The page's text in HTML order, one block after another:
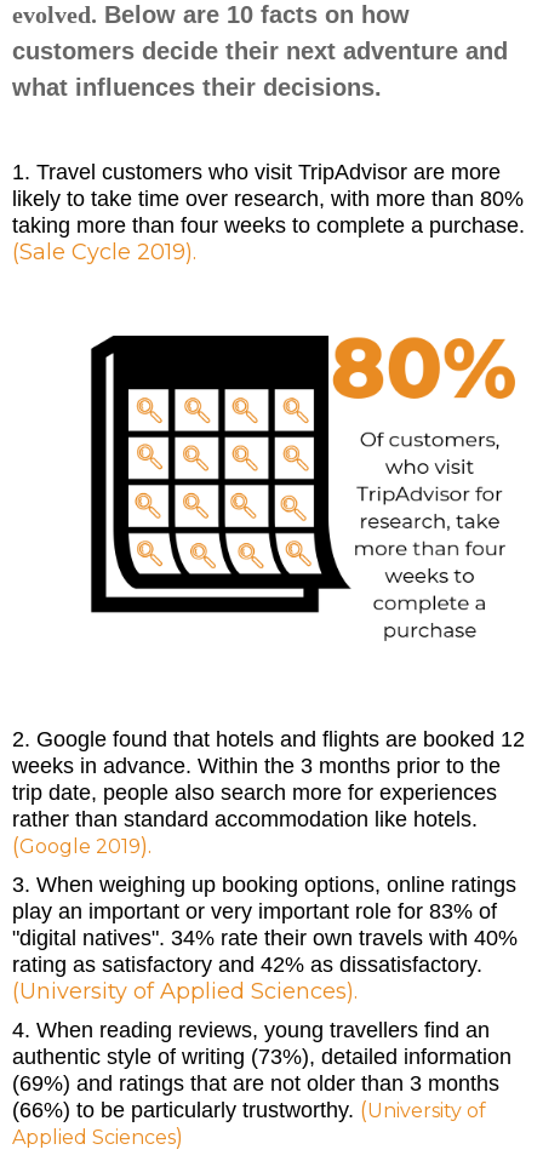
evolved. Below are 10 facts on how
customers decide their next adventure and
what influences their decisions.
1. Travel customers who visit TripAdvisor are more
likely to take time over research, with more than 80%
taking more than four weeks to complete a purchase.
(Sale Cycle 2019).
2. Google found that hotels and flights are booked 12
weeks in advance. Within the 3 months prior to the
trip date, people also search more for experiences
rather than standard accommodation like hotels.
(Google 2019).
3. When weighing up booking options, online ratings
play an important or very important role for 83% of
"digital natives". 34% rate their own travels with 40%
rating as satisfactory and 42% as dissatisfactory.
(University of Applied Sciences).
4. When reading reviews, young travellers find an
authentic style of writing (73%), detailed information
(69%) and ratings that are not older than 3 months
(66%) to be particularly trustworthy. (University of
Applied Sciences)